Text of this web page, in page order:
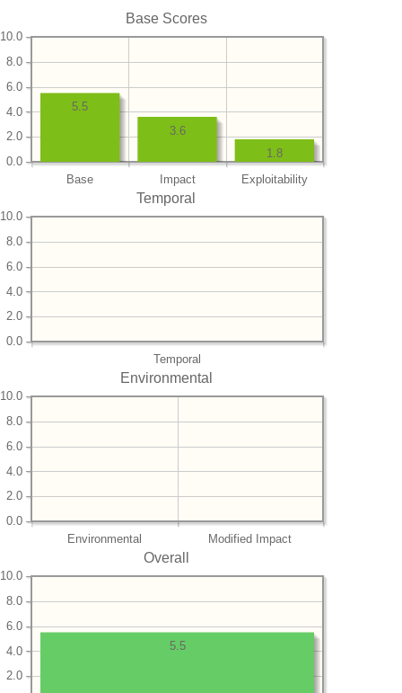
Base Scores
Base Impact Exploitability
0.0
2.0
4.0
6.0
8.0
10.0
1.8
3.6
5.5
Temporal
Temporal
0.0
2.0
4.0
6.0
8.0
10.0
Environmental
Environmental Modified Impact
0.0
2.0
4.0
6.0
8.0
10.0
Overall
2.0
4.0
6.0
8.0
10.0
5.5